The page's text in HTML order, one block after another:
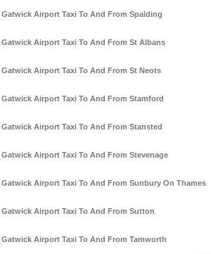
Gatwick Airport Taxi To And From Spalding
Gatwick Airport Taxi To And From St Albans
Gatwick Airport Taxi To And From St Neots
Gatwick Airport Taxi To And From Stamford
Gatwick Airport Taxi To And From Stansted
Gatwick Airport Taxi To And From Stevenage
Gatwick Airport Taxi To And From Sunbury On Thames
Gatwick Airport Taxi To And From Sutton
Gatwick Airport Taxi To And From Tamworth